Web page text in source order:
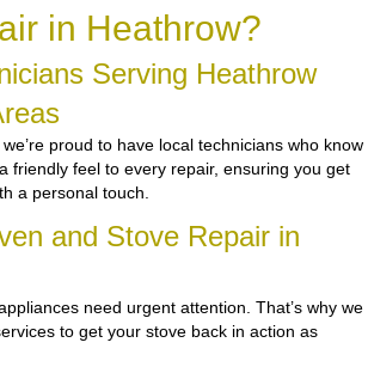
in Heathrow?
Serving Heathrow
proud to have local technicians who know
friendly feel to every repair, ensuring you get
a personal touch.
and Stove Repair in
need urgent attention. That’s why we
to get your stove back in action as